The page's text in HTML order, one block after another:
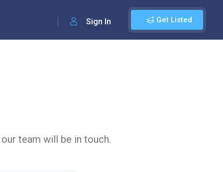
Get Listed
Sign In
team will be in touch.